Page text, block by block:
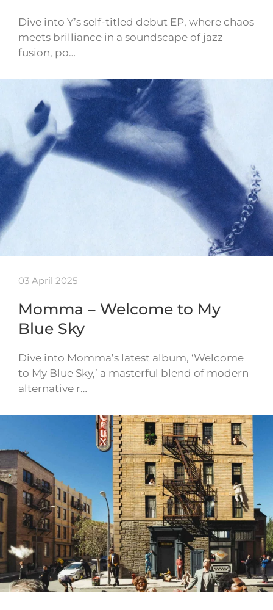
Dive into Y’s self-titled debut EP, where chaos
meets brilliance in a soundscape of jazz
fusion, po…
03 April 2025
Momma – Welcome to My
Blue Sky
Dive into Momma’s latest album, ‘Welcome
to My Blue Sky,’ a masterful blend of modern
alternative r…